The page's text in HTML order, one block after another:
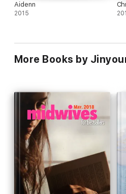
Aidenn
2015
More Books by